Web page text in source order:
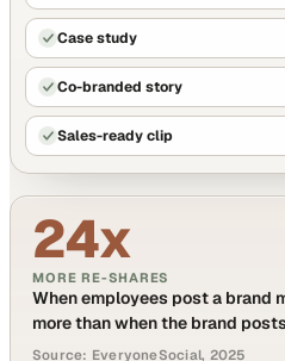
Case study
Co-branded story
Sales-ready clip
24x
MORE RE-SHARES
When employees post a brand
more than when the brand
Source: EveryoneSocial, 2025